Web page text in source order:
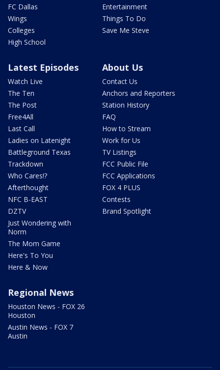
FC Dallas
Wings
Colleges
High School
Entertainment
Things To Do
Save Me Steve
Latest Episodes
Watch Live
The Ten
The Post
Free4All
Last Call
Ladies on Latenight
Battleground Texas
Trackdown
Who Cares!?
Afterthought
NFC B-EAST
DZTV
Just Wondering with
Norm
The Mom Game
Here's To You
Here & Now
About Us
Contact Us
Anchors and Reporters
Station History
FAQ
How to Stream
Work for Us
TV Listings
FCC Public File
FCC Applications
FOX 4 PLUS
Contests
Brand Spotlight
Regional News
Houston News - FOX 26
Houston
Austin News - FOX 7
Austin